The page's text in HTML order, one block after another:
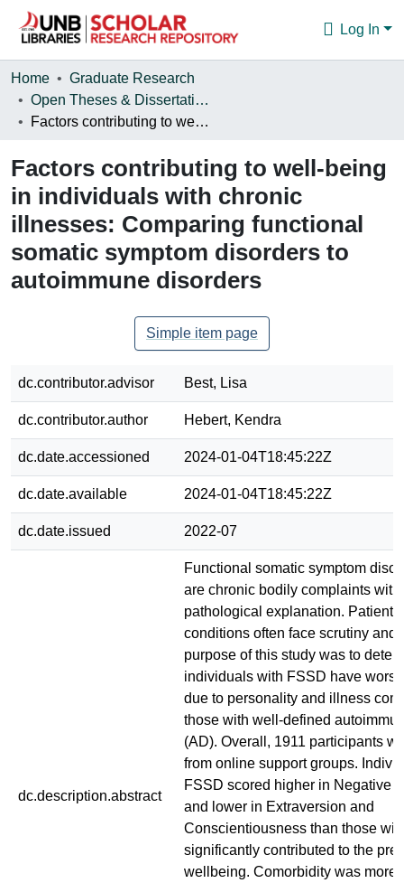
Log In
Communities & Collections
Browse
About
Home
Graduate Research
Open Theses & Dissertations
Factors contributing to well-being in individuals with chronic illnesses: Comparing functional somatic symptom disorders to autoimmune disorders
Factors contributing to well-being
in individuals with chronic
illnesses: Comparing functional
somatic symptom disorders to
autoimmune disorders
Simple item page
dc.contributor.advisor Best, Lisa
dc.contributor.author Hebert, Kendra
dc.date.accessioned 2024-01-04T18:45:22Z
dc.date.available 2024-01-04T18:45:22Z
dc.date.issued 2022-07
dc.description.abstract
Functional somatic symptom
are chronic bodily complaints
pathological explanation. Patients
conditions often face scrutiny and
purpose of this study was to
individuals with FSSD have
due to personality and illness
those with well-defined
(AD). Overall, 1911 participants
from online support groups.
FSSD scored higher in Negative
and lower in Extraversion and
Conscientiousness than those
significantly contributed to the
wellbeing. Comorbidity was more